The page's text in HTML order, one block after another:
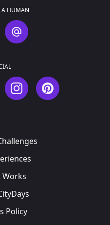
A HUMAN
Email
InstagramPinterest
Works
Policy